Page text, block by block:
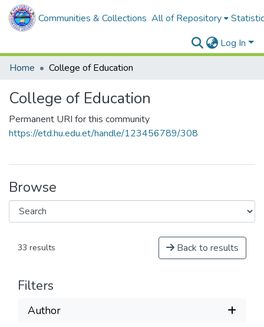
Communities & Collections All of Repository
Log In
Home
College of Education
College of Education
Permanent URI for this community
https://etd.hu.edu.et/handle/123456789/308
Browse
33 results Back to results
Filters
Author